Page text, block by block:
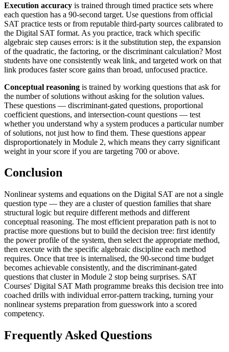
Execution accuracy is trained through timed practice sets where
each question has a 90-second target. Use questions from official
SAT practice tests or from reputable third-party sources calibrated to
the Digital SAT format. As you practice, track which specific
algebraic step causes errors: is it the substitution step, the expansion
of the quadratic, the factoring, or the discriminant calculation? Most
students have one consistently weak link, and targeted work on that
link produces faster score gains than broad, unfocused practice.
Conceptual reasoning is trained by working questions that ask for
the number of solutions without asking for the solution values.
These questions — discriminant-gated questions, proportional
coefficient questions, and intersection-count questions — test
whether you understand why a system produces a particular number
of solutions, not just how to find them. These questions appear
disproportionately in Module 2, which means they carry significant
weight in your score if you are targeting 700 or above.
Conclusion
Nonlinear systems and equations on the Digital SAT are not a single
question type — they are a cluster of question families that share
structural logic but require different methods and different
conceptual reasoning. The most efficient preparation path is not to
practise more questions but to build the decision tree: first identify
the power profile of the system, then select the appropriate method,
then execute with the specific algebraic discipline each method
requires. Once that tree is internalised, the 90-second time budget
becomes achievable consistently, and the discriminant-gated
questions that cluster in Module 2 stop being surprises. SAT
Courses' Digital SAT Math programme breaks this decision tree into
coached drills with individual error-pattern tracking, turning your
nonlinear systems preparation from guesswork into a scored
competency.
Frequently Asked Questions